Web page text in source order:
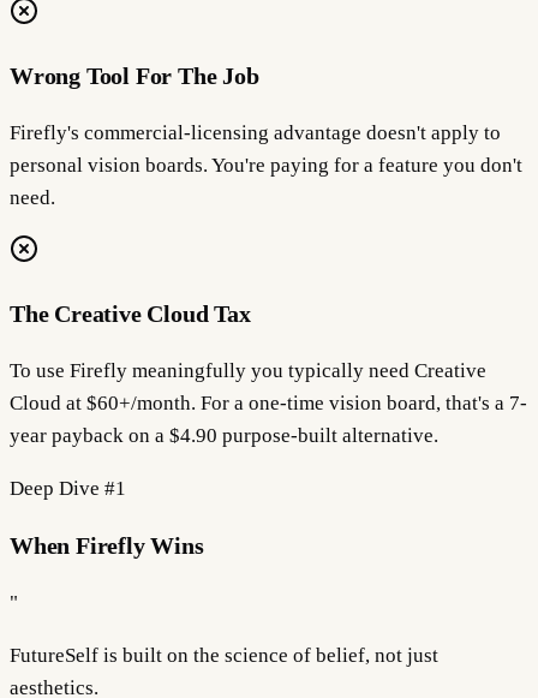
Wrong Tool For The Job
Firefly's commercial-licensing advantage doesn't apply to
personal vision boards. You're paying for a feature you don't
need.
The Creative Cloud Tax
To use Firefly meaningfully you typically need Creative
Cloud at $60+/month. For a one-time vision board, that's a 7-
year payback on a $4.90 purpose-built alternative.
Deep Dive #1
When Firefly Wins
"
FutureSelf is built on the science of belief, not just
aesthetics.